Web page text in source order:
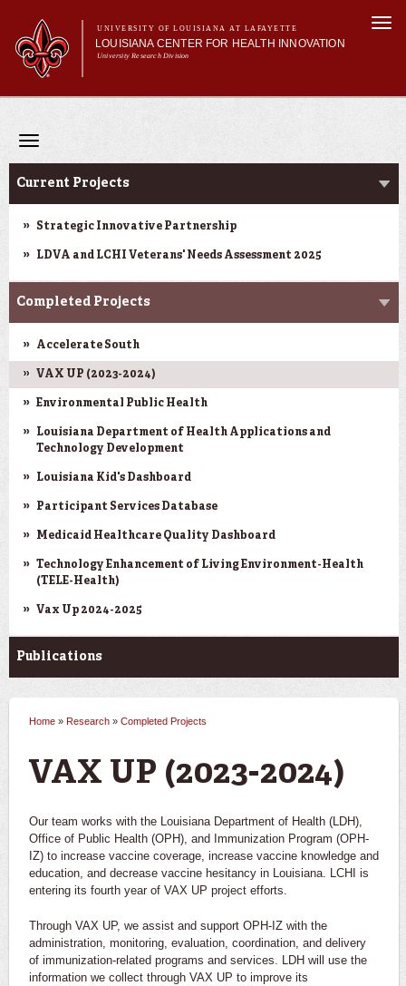
main
content
UNIVERSITY OF LOUISIANA AT LAFAYETTE
LOUISIANA CENTER FOR HEALTH INNOVATION
University Research Division
Search form
Main menu
Secondary menu
Main menu
About Us
Resources
Training/Workforce Development
Community Engagement
News
Annual Reports
Toggle
Research
Current Projects
Strategic Innovative Partnership
LDVA and LCHI Veterans' Needs Assessment 2025
Completed Projects
Accelerate South
VAX UP (2023-2024)
Environmental Public Health
Louisiana Department of Health Applications and
Technology Development
Louisiana Kid's Dashboard
Participant Services Database
Medicaid Healthcare Quality Dashboard
Technology Enhancement of Living Environment-Health
(TELE-Health)
Vax Up 2024-2025
Publications
You are here
Home » Research » Completed Projects
VAX UP (2023-2024)
Our team works with the Louisiana Department of Health (LDH),
Office of Public Health (OPH), and Immunization Program (OPH-
IZ) to increase vaccine coverage, increase vaccine knowledge and
education, and decrease vaccine hesitancy in Louisiana. LCHI is
entering its fourth year of VAX UP project efforts.
Through VAX UP, we assist and support OPH-IZ with the
administration, monitoring, evaluation, coordination, and delivery
of immunization-related programs and services. LDH will use the
information we collect through VAX UP to improve its